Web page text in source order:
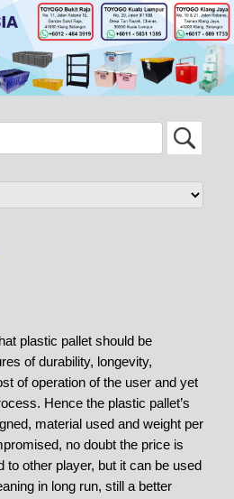
plastic pallet should be
of durability, longevity,
of operation of the user and yet
Hence the plastic pallet’s
material used and weight per
no doubt the price is
to other player, but it can be used
in long run, still a better